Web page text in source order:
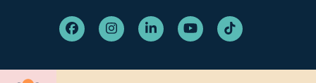
FacebookInstagramLinkedInYouTubeTiktok